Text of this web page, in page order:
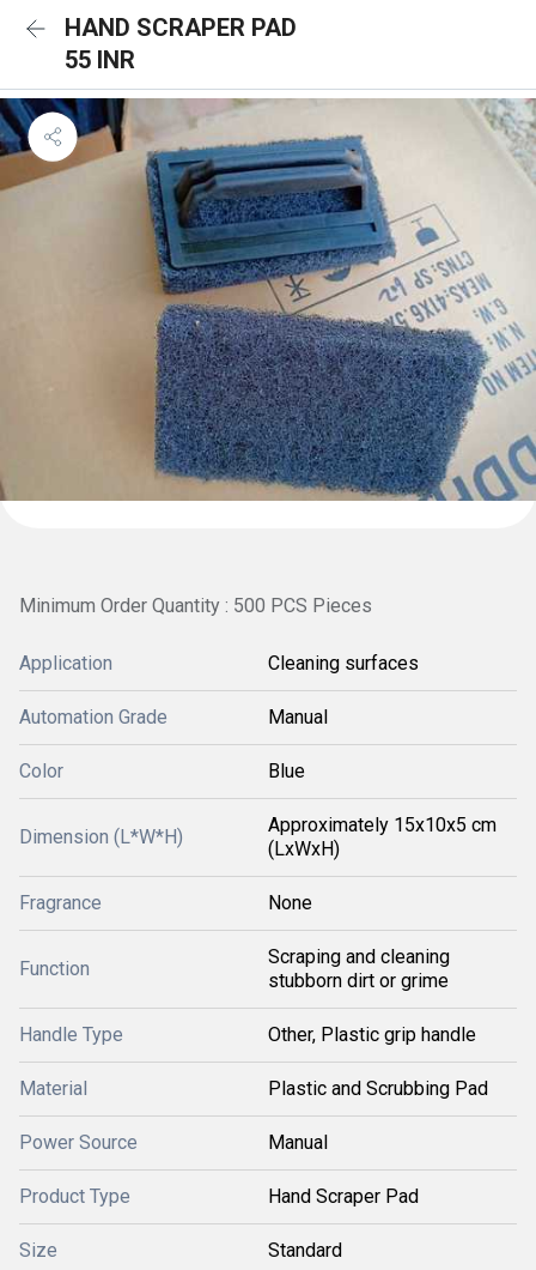
HAND SCRAPER PAD
55 INR
Minimum Order Quantity : 500 PCS Pieces
Application Cleaning surfaces
Automation Grade Manual
Color Blue
Dimension (L*W*H)
Approximately 15x10x5 cm
(LxWxH)
Fragrance None
Function
Scraping and cleaning
stubborn dirt or grime
Handle Type Other, Plastic grip handle
Material Plastic and Scrubbing Pad
Power Source Manual
Product Type Hand Scraper Pad
Size Standard